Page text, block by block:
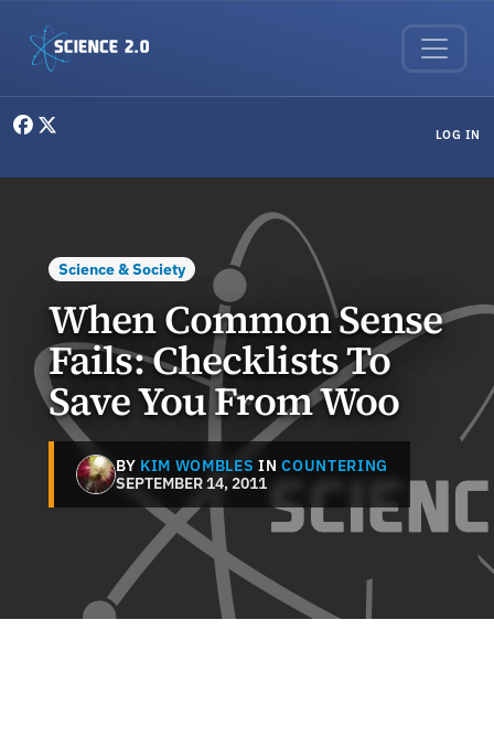
LOG IN
Science & Society
When Common Sense
Fails: Checklists To
Save You From Woo
BY KIM WOMBLES INCOUNTERING
SEPTEMBER 14, 2011